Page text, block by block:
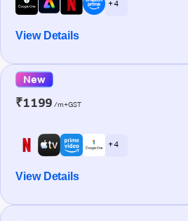
+ 4
View Details
New
₹1199 /m+GST
+ 4
View Details